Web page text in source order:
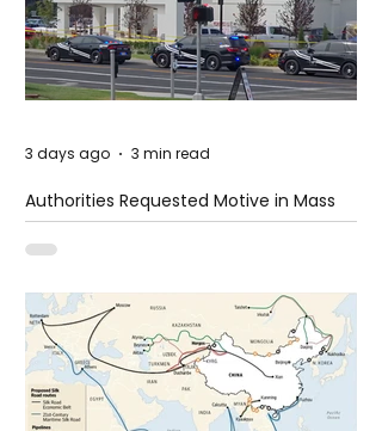
Authorities Requested Motive in Mass
Shooting at the Fast Food Restaurant in
Idaho
3 days ago 3 min read